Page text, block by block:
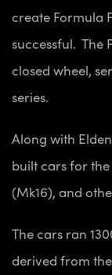
create Formula
successful. The
closed wheel,
series.
Along with
built cars for
(Mk16), and
The cars ran
derived from